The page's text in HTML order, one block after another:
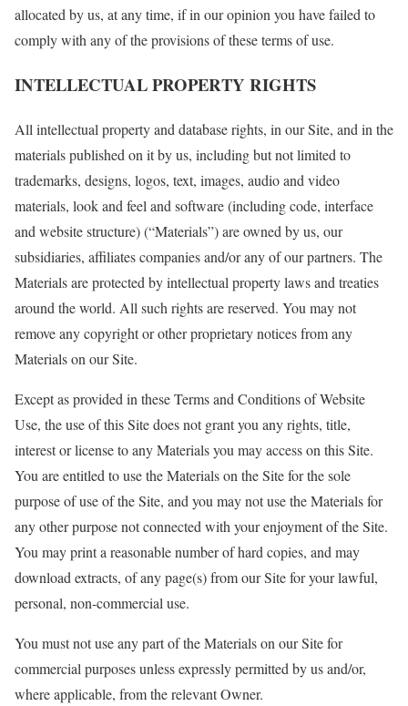
allocated by us, at any time, if in our opinion you have failed to
comply with any of the provisions of these terms of use.
INTELLECTUAL PROPERTY RIGHTS
All intellectual property and database rights, in our Site, and in the
materials published on it by us, including but not limited to
trademarks, designs, logos, text, images, audio and video
materials, look and feel and software (including code, interface
and website structure) (“Materials”) are owned by us, our
subsidiaries, affiliates companies and/or any of our partners. The
Materials are protected by intellectual property laws and treaties
around the world. All such rights are reserved. You may not
remove any copyright or other proprietary notices from any
Materials on our Site.
Except as provided in these Terms and Conditions of Website
Use, the use of this Site does not grant you any rights, title,
interest or license to any Materials you may access on this Site.
You are entitled to use the Materials on the Site for the sole
purpose of use of the Site, and you may not use the Materials for
any other purpose not connected with your enjoyment of the Site.
You may print a reasonable number of hard copies, and may
download extracts, of any page(s) from our Site for your lawful,
personal, non-commercial use.
You must not use any part of the Materials on our Site for
commercial purposes unless expressly permitted by us and/or,
where applicable, from the relevant Owner.